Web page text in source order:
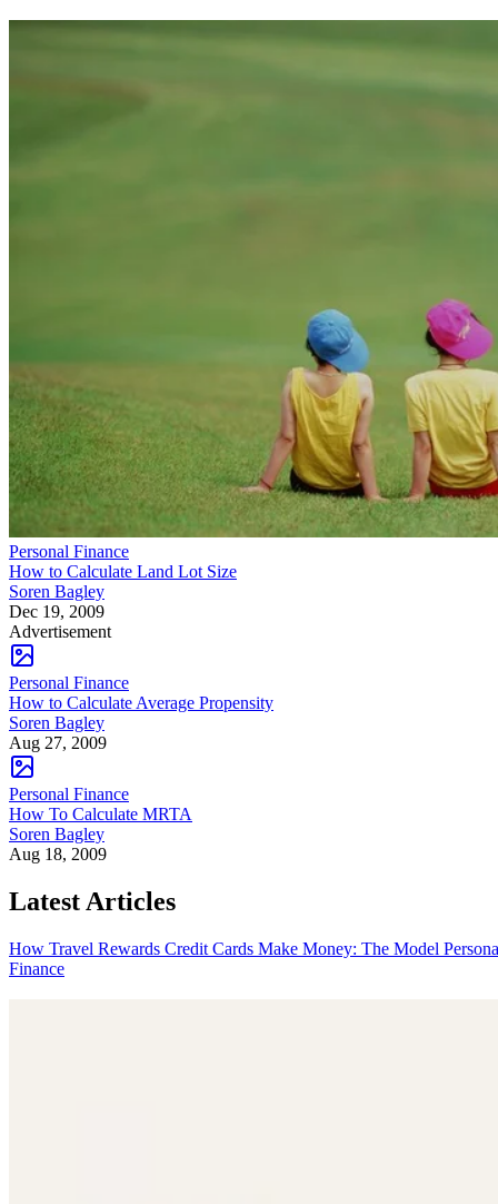
Personal Finance
How to Calculate Land Lot Size
Soren Bagley
Dec 19, 2009
Advertisement
Personal Finance
How to Calculate Average Propensity
Soren Bagley
Aug 27, 2009
Personal Finance
How To Calculate MRTA
Soren Bagley
Aug 18, 2009
Latest Articles
How Travel Rewards Credit Cards Make Money: The Model
Finance